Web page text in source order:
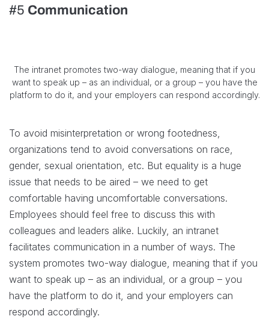
#5 Communication
The intranet promotes two-way dialogue, meaning that if you
want to speak up – as an individual, or a group – you have the
platform to do it, and your employers can respond accordingly.
To avoid misinterpretation or wrong footedness,
organizations tend to avoid conversations on race,
gender, sexual orientation, etc. But equality is a huge
issue that needs to be aired – we need to get
comfortable having uncomfortable conversations.
Employees should feel free to discuss this with
colleagues and leaders alike. Luckily, an intranet
facilitates communication in a number of ways. The
system promotes two-way dialogue, meaning that if you
want to speak up – as an individual, or a group – you
have the platform to do it, and your employers can
respond accordingly.